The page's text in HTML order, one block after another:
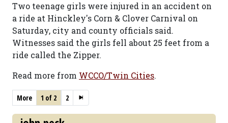
Two teenage girls were injured in an accident on
a ride at Hinckley's Corn & Clover Carnival on
Saturday, city and county officials said.
Witnesses said the girls fell about 25 feet from a
ride called the Zipper.
Read more from WCCO/Twin Cities.
More 1 of 2 2